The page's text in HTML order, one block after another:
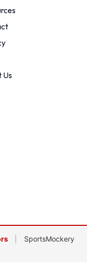
Us
SportsMockery